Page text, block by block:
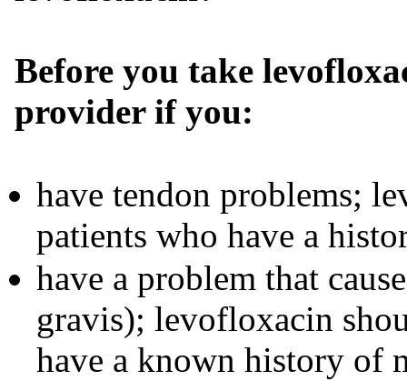
Before you take
provider if you:
have tendon problems;
patients who have a
have a problem that
gravis); levofloxacin
have a known history of